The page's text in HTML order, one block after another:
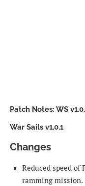
Patch Notes: WS
War Sails v1.0.1
Changes
Reduced speed
ramming mission.